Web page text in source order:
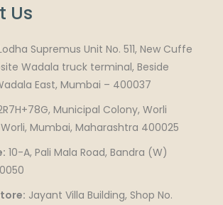
Us
Supremus Unit No. 511, New Cuffe
Wadala truck terminal, Beside
East, Mumbai – 400037
Municipal Colony, Worli
Worli, Mumbai, Maharashtra 400025
10-A, Pali Mala Road, Bandra (W)
Jayant Villa Building, Shop No.